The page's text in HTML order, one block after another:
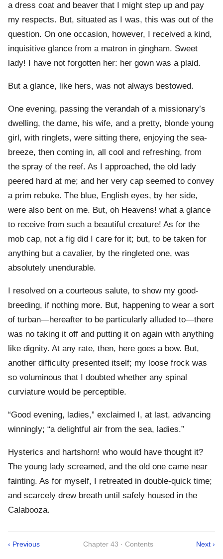
a dress coat and beaver that I might step up and pay
my respects. But, situated as I was, this was out of the
question. On one occasion, however, I received a kind,
inquisitive glance from a matron in gingham. Sweet
lady! I have not forgotten her: her gown was a plaid.
But a glance, like hers, was not always bestowed.
One evening, passing the verandah of a missionary’s
dwelling, the dame, his wife, and a pretty, blonde young
girl, with ringlets, were sitting there, enjoying the sea-
breeze, then coming in, all cool and refreshing, from
the spray of the reef. As I approached, the old lady
peered hard at me; and her very cap seemed to convey
a prim rebuke. The blue, English eyes, by her side,
were also bent on me. But, oh Heavens! what a glance
to receive from such a beautiful creature! As for the
mob cap, not a fig did I care for it; but, to be taken for
anything but a cavalier, by the ringleted one, was
absolutely unendurable.
I resolved on a courteous salute, to show my good-
breeding, if nothing more. But, happening to wear a sort
of turban—hereafter to be particularly alluded to—there
was no taking it off and putting it on again with anything
like dignity. At any rate, then, here goes a bow. But,
another difficulty presented itself; my loose frock was
so voluminous that I doubted whether any spinal
curviature would be perceptible.
“Good evening, ladies,” exclaimed I, at last, advancing
winningly; “a delightful air from the sea, ladies.”
Hysterics and hartshorn! who would have thought it?
The young lady screamed, and the old one came near
fainting. As for myself, I retreated in double-quick time;
and scarcely drew breath until safely housed in the
Calabooza.
‹ Previous Chapter 43 · Contents Next ›